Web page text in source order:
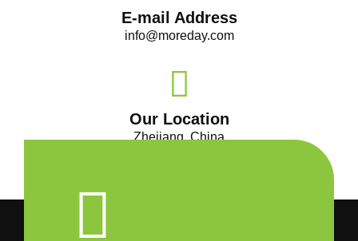
E-mail Address
info@moreday.com
Our Location
Zhejiang, China